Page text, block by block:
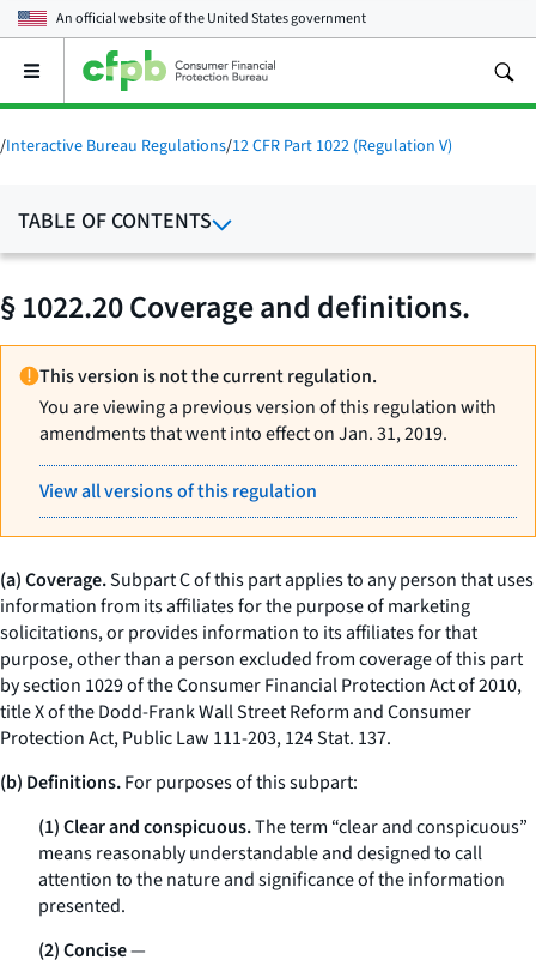
An official website of theUnited States government
Open
main
menu
/Interactive Bureau Regulations/12 CFR Part 1022 (Regulation V)
TABLE OF CONTENTS
§ 1022.20 Coverage and definitions.
This version is not the current regulation.
You are viewing a previous version of this regulation with
amendments that went into effect on Jan. 31, 2019.
View all versions of this regulation
(a) Coverage.Subpart C of this part applies to any person that uses
information from its affiliates for the purpose of marketing
solicitations, or provides information to its affiliates for that
purpose, other than a person excluded from coverage of this part
by section 1029 of the Consumer Financial Protection Act of 2010,
title X of the Dodd-Frank Wall Street Reform and Consumer
Protection Act, Public Law 111-203, 124 Stat. 137.
(b) Definitions.For purposes of this subpart:
(1) Clear and conspicuous.The term “clear and conspicuous”
means reasonably understandable and designed to call
attention to the nature and significance of the information
presented.
(2) Concise—